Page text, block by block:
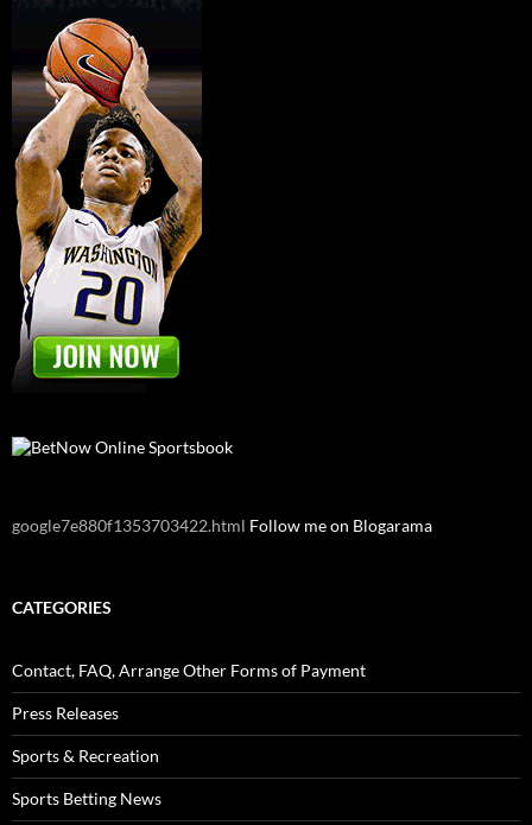
google7e880f1353703422.html Follow me on Blogarama
CATEGORIES
Contact, FAQ, Arrange Other Forms of Payment
Press Releases
Sports & Recreation
Sports Betting News